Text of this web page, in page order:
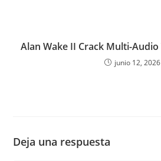
Alan Wake II Crack Multi-
junio 12, 2026
Deja una respuesta